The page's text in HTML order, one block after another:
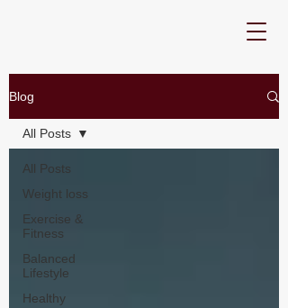
Blog
All Posts
Weight loss
Exercise &
Fitness
Balanced
Lifestyle
Healthy
All Posts